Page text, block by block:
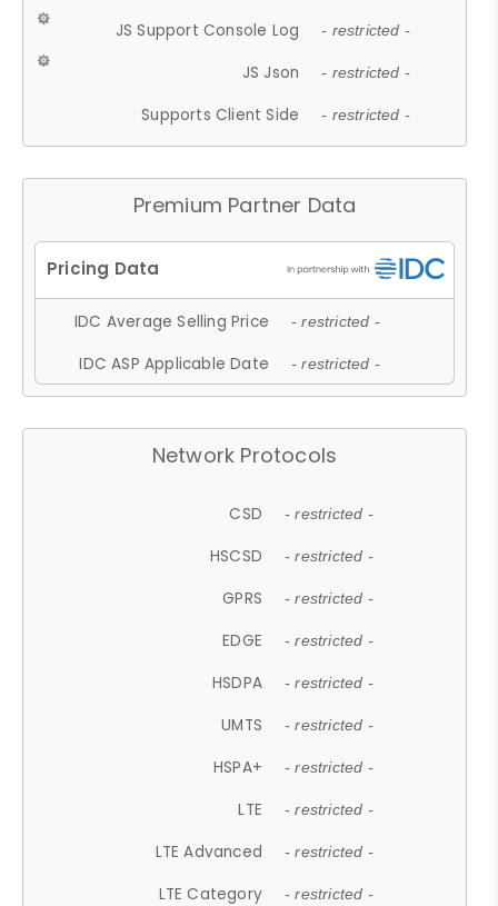
JS Support Console Log - restricted -
JS Json - restricted -
Supports Client Side - restricted -
Premium Partner Data
IDC Average Selling Price - restricted -
IDC ASP Applicable Date - restricted -
Network Protocols
CSD - restricted -
HSCSD - restricted -
GPRS - restricted -
EDGE - restricted -
HSDPA - restricted -
UMTS - restricted -
HSPA+ - restricted -
LTE - restricted -
LTE Advanced - restricted -
LTE Category - restricted -